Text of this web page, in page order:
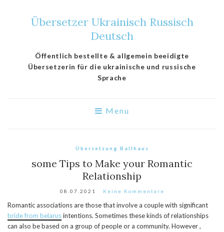
Übersetzer Ukrainisch Russisch
Deutsch
Öffentlich bestellte & allgemein beeidigte
Übersetzerin für die ukrainische und russische
Sprache
Menu
Übersetzung Ballhaus
some Tips to Make your Romantic
Relationship
08.07.2021 Keine Kommentare
Romantic associations are those that involve a couple with significant
bride from belarusintentions. Sometimes these kinds of relationships
can also be based on a group of people or a community. However ,